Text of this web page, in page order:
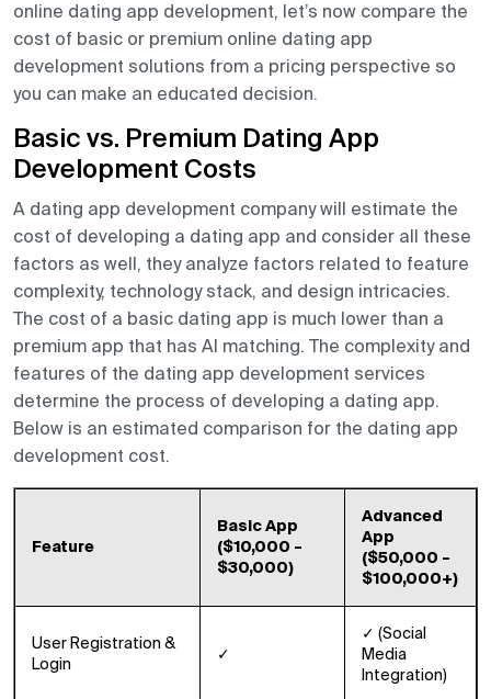
online dating app development, let’s now compare the
cost of basic or premium online dating app
development solutions from a pricing perspective so
you can make an educated decision.
Basic vs. Premium Dating App
Development Costs
A dating app development company will estimate the
cost of developing a dating app and consider all these
factors as well, they analyze factors related to feature
complexity, technology stack, and design intricacies.
The cost of a basic dating app is much lower than a
premium app that has AI matching. The complexity and
features of the dating app development services
determine the process of developing a dating app.
Below is an estimated comparison for the dating app
development cost.
Feature
Basic App
($10,000 –
$30,000)
Advanced
App
($50,000 –
$100,000+)
User Registration &
Login
✓
✓ (Social
Media
Integration)